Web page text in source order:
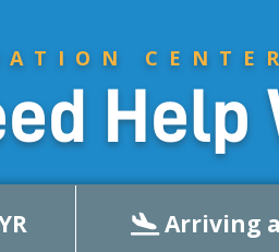
CENTER
Help
Arriving